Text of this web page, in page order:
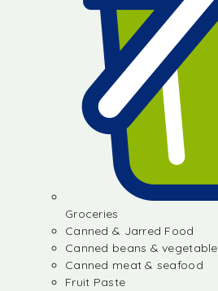
Groceries
Canned & Jarred Food
Canned beans & vegetable
Canned meat & seafood
Fruit Paste